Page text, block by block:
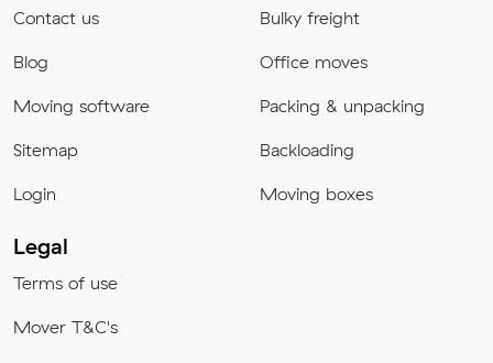
Contact us
Blog
Moving software
Sitemap
Login
Bulky freight
Office moves
Packing & unpacking
Backloading
Moving boxes
Legal
Terms of use
Mover T&C's